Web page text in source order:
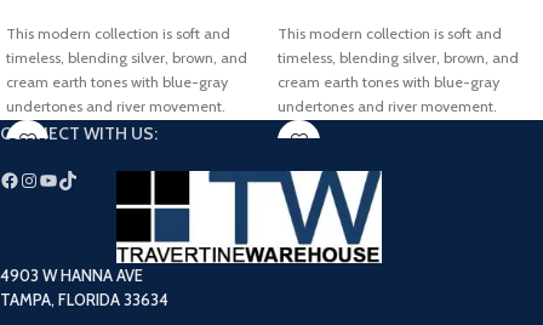
This modern collection is soft and
timeless, blending silver, brown, and
cream earth tones with blue-gray
undertones and river movement.
Elevate your dream project with our
Tiles.
This modern collection is soft and
timeless, blending silver, brown, and
cream earth tones with blue-gray
undertones and river movement.
Elevate your dream project with our
Mosaic Tiles.
CONNECT WITH US:
4903 W HANNA AVE
TAMPA, FLORIDA 33634